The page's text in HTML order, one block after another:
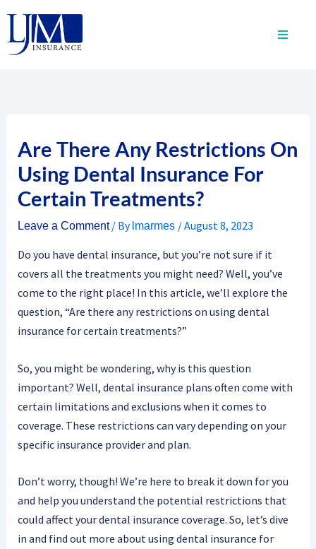
content
Are There Any Restrictions On
Using Dental Insurance For
Certain Treatments?
Leave a Comment / By lmarmes /August 8, 2023
Do you have dental insurance, but you’re not sure if it
covers all the treatments you might need? Well, you’ve
come to the right place! In this article, we’ll explore the
question, “Are there any restrictions on using dental
insurance for certain treatments?”
So, you might be wondering, why is this question
important? Well, dental insurance plans often come with
certain limitations and exclusions when it comes to
coverage. These restrictions can vary depending on your
specific insurance provider and plan.
Don’t worry, though! We’re here to break it down for you
and help you understand the potential restrictions that
could affect your dental insurance coverage. So, let’s dive
in and find out more about using dental insurance for